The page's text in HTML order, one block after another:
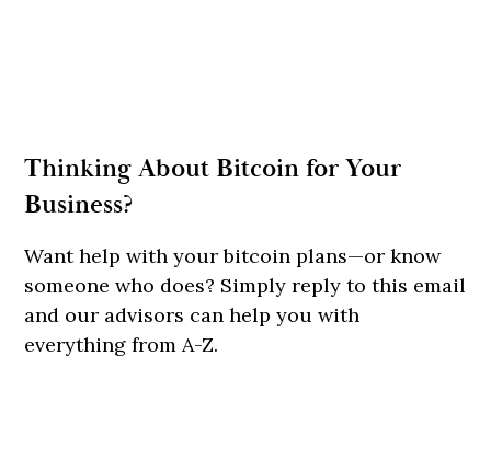
Thinking About Bitcoin for Your
Business?
Want help with your bitcoin plans—or know
someone who does? Simply reply to this email
and our advisors can help you with
everything from A-Z.